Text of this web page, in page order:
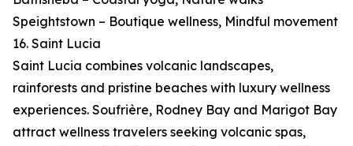
Speightstown – Boutique wellness, Mindful movement
16. Saint Lucia
Saint Lucia combines volcanic landscapes,
rainforests and pristine beaches with luxury wellness
experiences. Soufrière, Rodney Bay and Marigot Bay
attract wellness travelers seeking volcanic spas,